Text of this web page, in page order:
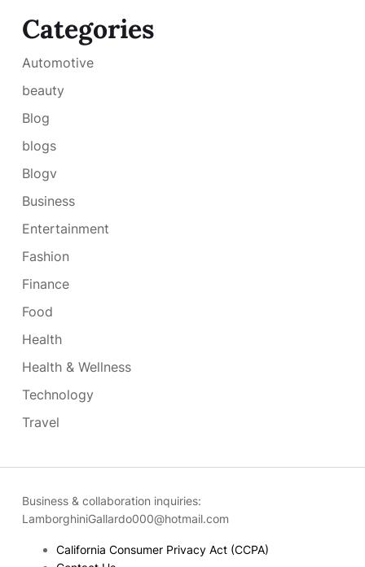
Categories
Automotive
beauty
Blog
blogs
Blogv
Business
Entertainment
Fashion
Finance
Food
Health
Health & Wellness
Technology
Travel
Business & collaboration inquiries:
LamborghiniGallardo000@hotmail.com
California Consumer Privacy Act (CCPA)